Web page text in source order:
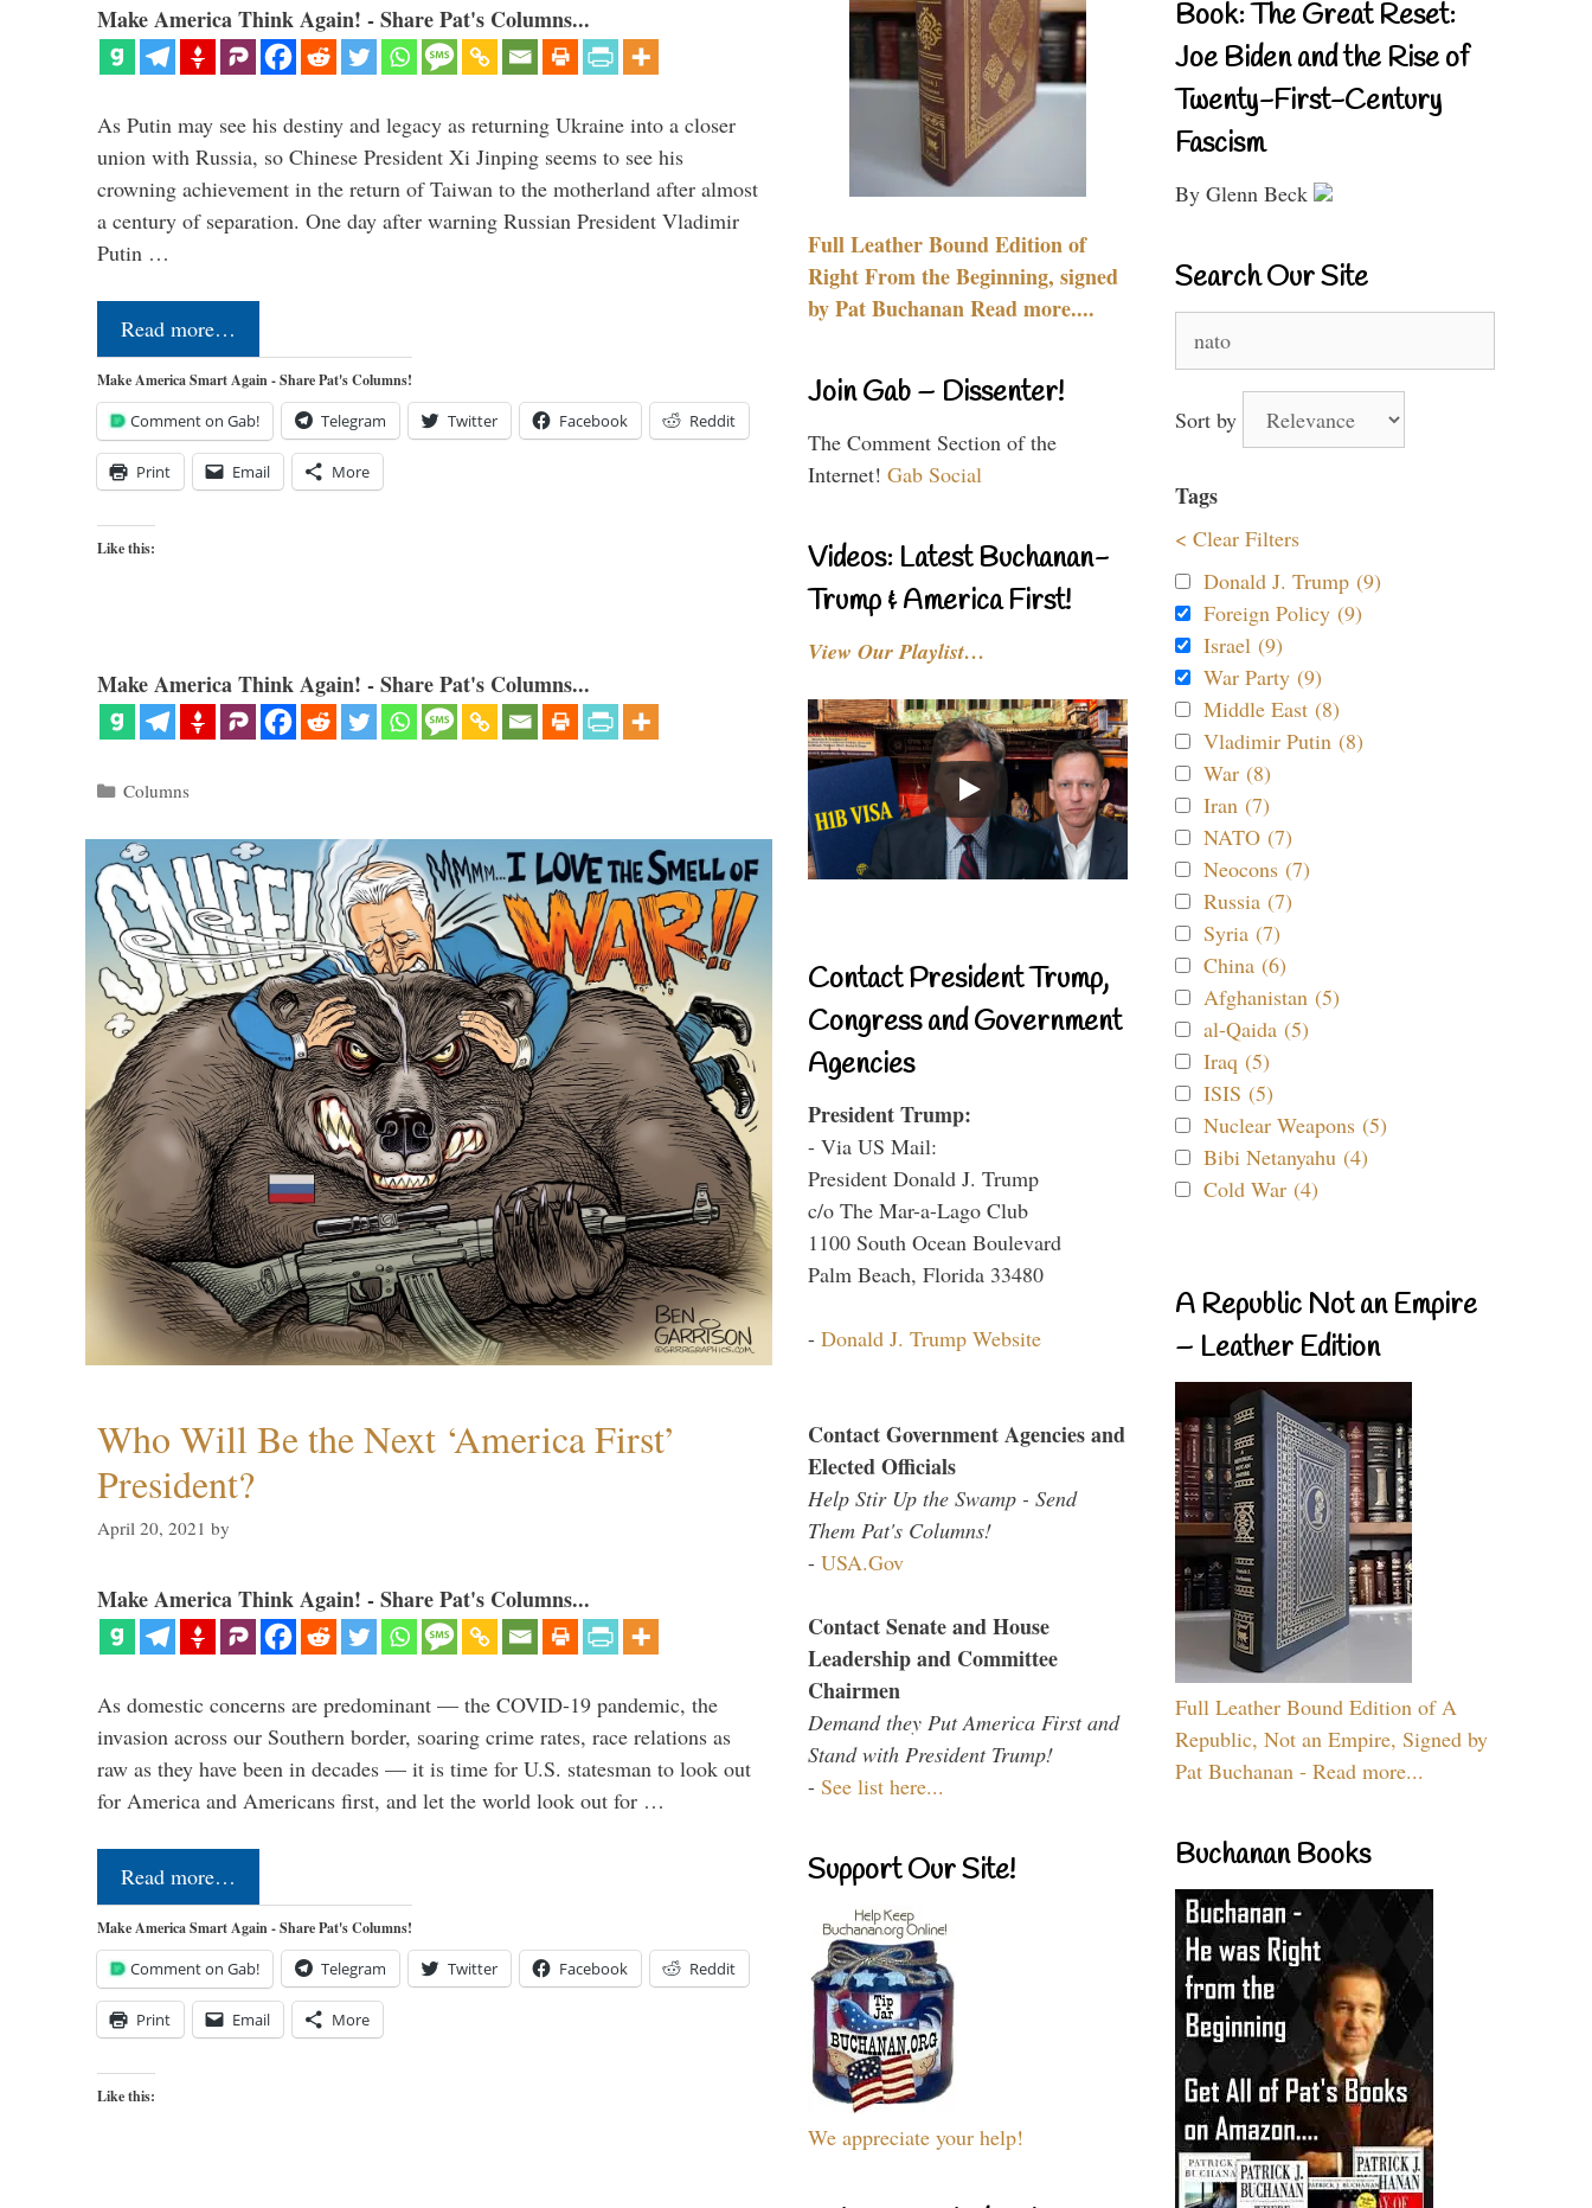
Make America Think Again! - Share Pat's Columns...
As Putin may see his destiny and legacy as returning Ukraine into a closer
union with Russia, so Chinese President Xi Jinping seems to see his
crowning achievement in the return of Taiwan to the motherland after almost
a century of separation. One day after warning Russian President Vladimir
Putin …
Read more…
Make America Smart Again - Share Pat's Columns!
Comment on Gab! Telegram Twitter Facebook Reddit
Print Email More
Like this:
Make America Think Again! - Share Pat's Columns...
Categories
Columns
Who Will Be the Next ‘America First’
President?
April 20, 2021 by
Make America Think Again! - Share Pat's Columns...
As domestic concerns are predominant — the COVID-19 pandemic, the
invasion across our Southern border, soaring crime rates, race relations as
raw as they have been in decades — it is time for U.S. statesman to look out
for America and Americans first, and let the world look out for …
Read more…
Make America Smart Again - Share Pat's Columns!
Comment on Gab! Telegram Twitter Facebook Reddit
Print Email More
Like this:
Full Leather Bound Edition of
Right From the Beginning, signed
by Pat Buchanan Read more....
Join Gab – Dissenter!
The Comment Section of the
Internet! Gab Social
Videos: Latest Buchanan-
Trump & America First!
View Our Playlist…
Contact President Trump,
Congress and Government
Agencies
President Trump:
- Via US Mail:
President Donald J. Trump
c/o The Mar-a-Lago Club
1100 South Ocean Boulevard
Palm Beach, Florida 33480
- Donald J. Trump Website
Contact Government Agencies and
Elected Officials
Help Stir Up the Swamp - Send
Them Pat's Columns!
- USA.Gov
Contact Senate and House
Leadership and Committee
Chairmen
Demand they Put America First and
Stand with President Trump!
- See list here...
Support Our Site!
We appreciate your help!
Book: The Great Reset:
Joe Biden and the Rise of
Twenty-First-Century
Fascism
By Glenn Beck
Search Our Site
for:
Sort by
Tags
< Clear Filters
Donald J. Trump (9)
Foreign Policy (9)
Israel (9)
War Party (9)
Middle East (8)
Vladimir Putin (8)
War (8)
Iran (7)
NATO (7)
Neocons (7)
Russia (7)
Syria (7)
China (6)
Afghanistan (5)
al-Qaida (5)
Iraq (5)
ISIS (5)
Nuclear Weapons (5)
Bibi Netanyahu (4)
Cold War (4)
A Republic Not an Empire
– Leather Edition
Full Leather Bound Edition of A
Republic, Not an Empire, Signed by
Pat Buchanan - Read more...
Buchanan Books